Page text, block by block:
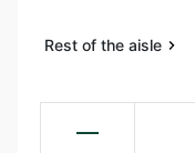
Rest of the aisle